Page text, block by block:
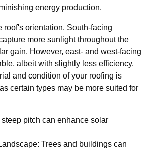
energy production.
roof's orientation. South-facing
more sunlight throughout the
gain. However, east- and west-facing
albeit with slightly less efficiency.
and condition of your roofing is
certain types may be more suited for
steep pitch can enhance solar
Trees and buildings can